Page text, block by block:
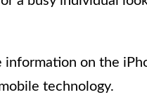
on the
technology.